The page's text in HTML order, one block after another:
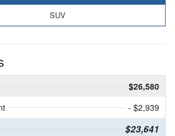
SUV
$26,580
- $2,939
$23,641